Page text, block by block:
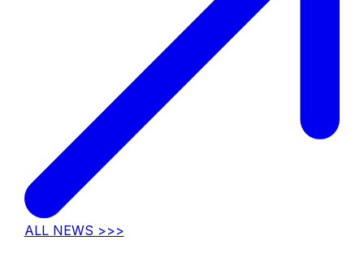
ALL NEWS >>>